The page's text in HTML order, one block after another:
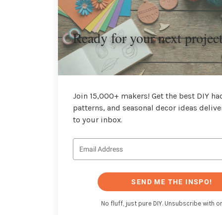
Ready for your next
Join 15,000+ makers! Get the best DIY
patterns, and seasonal decor ideas
to your inbox.
SEND ME THE INSPO!
No fluff, just pure DIY. Unsubscribe with